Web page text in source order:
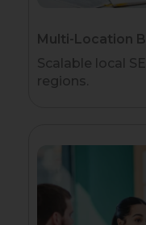
Multi-Location
Scalable local
regions.